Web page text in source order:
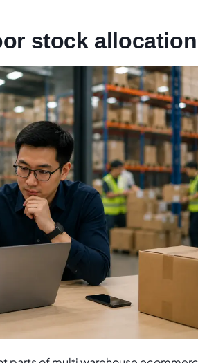
stock allocation